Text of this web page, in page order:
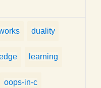
duality
learning
oops-in-c